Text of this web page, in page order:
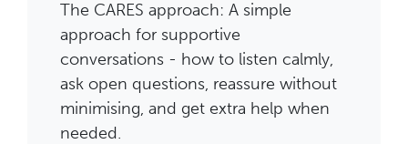
The CARES approach: A simple
approach for supportive
conversations - how to listen calmly,
ask open questions, reassure without
minimising, and get extra help when
needed.